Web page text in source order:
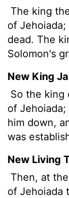
The king
of
dead. The
Solomon's
New King
So the king
of
him down,
was
New Living
Then, at
of Jehoiada